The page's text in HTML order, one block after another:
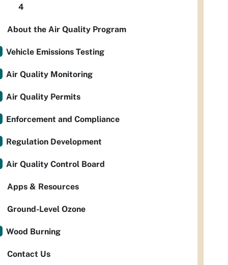
4
About the Air Quality Program
Vehicle Emissions Testing
Air Quality Monitoring
Air Quality Permits
Enforcement and Compliance
Regulation Development
Air Quality Control Board
Apps & Resources
Ground-Level Ozone
Wood Burning
Contact Us